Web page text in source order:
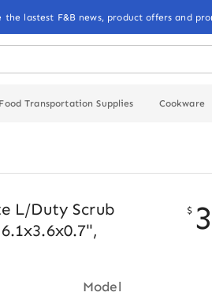
lastest F&B news, product offers and
Transportation Supplies Cookware
L/Duty Scrub
$ 3
Model